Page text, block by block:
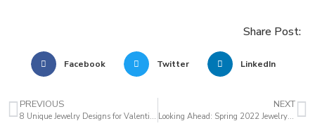
Share Post:
Facebook Twitter LinkedIn
PREVIOUS
8 Unique Jewelry Designs for Valentine’s Day
NEXT
Looking Ahead: Spring 2022 Jewelry Trends